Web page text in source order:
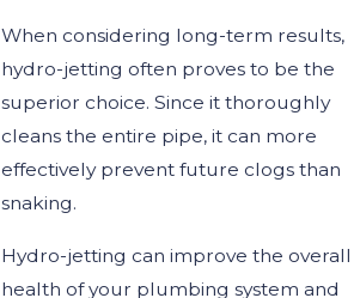
When considering long-term results,
hydro-jetting often proves to be the
superior choice. Since it thoroughly
cleans the entire pipe, it can more
effectively prevent future clogs than
snaking.
Hydro-jetting can improve the overall
health of your plumbing system and